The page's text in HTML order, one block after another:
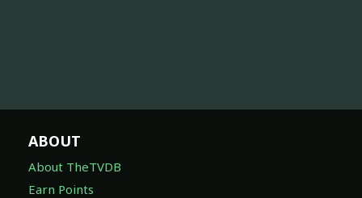
ABOUT
About TheTVDB
Earn Points